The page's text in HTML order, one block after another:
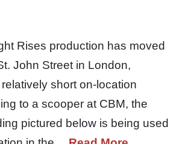
Rises production has moved
John Street in London,
short on-location
to a scooper at CBM, the
pictured below is being used